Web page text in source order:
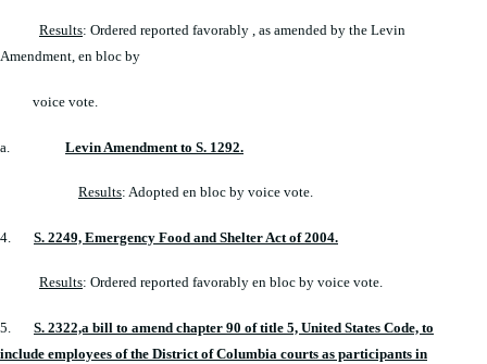
Results: Ordered reported favorably , as amended by the Levin
Amendment, en bloc by
voice vote.
a. Levin Amendment to S. 1292.
Results: Adopted en bloc by voice vote.
4. S. 2249, Emergency Food and Shelter Act of 2004.
Results: Ordered reported favorably en bloc by voice vote.
5. S. 2322,a bill to amend chapter 90 of title 5, United States Code, to
include employees of the District of Columbia courts as participants in